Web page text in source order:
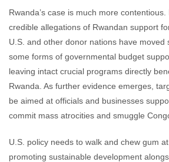
Rwanda’s case is much more
credible allegations of Rwandan support
U.S. and other donor nations have moved
some forms of governmental budget
leaving intact crucial programs directly
Rwanda. As further evidence emerges,
be aimed at officials and businesses
commit mass atrocities and smuggle
U.S. policy needs to walk and chew gum
promoting sustainable development